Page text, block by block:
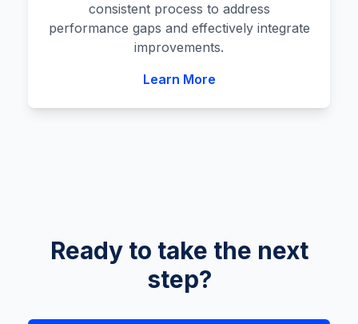
consistent process to address
performance gaps and effectively integrate
improvements.
Learn More
Ready to take the next
step?